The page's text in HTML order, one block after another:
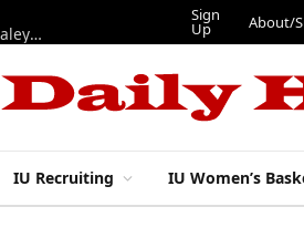
“Best 11”: What do IU football’s DL snaps look like after addition of Daley and Wyatt?
Sign
Up About/
IU Recruiting IU Women’s